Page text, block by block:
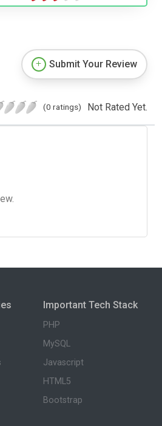
Submit Your Review
(0 ratings) Not Rated Yet.
Important Tech Stack
PHP
MySQL
Javascript
HTML5
Bootstrap